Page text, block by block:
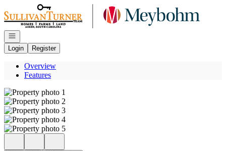
Go to: Homepage
Open navigation
Login
Register
Overview
Features